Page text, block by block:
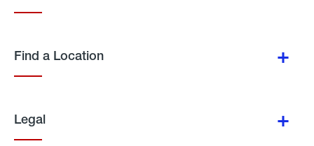
Find a Location
Legal